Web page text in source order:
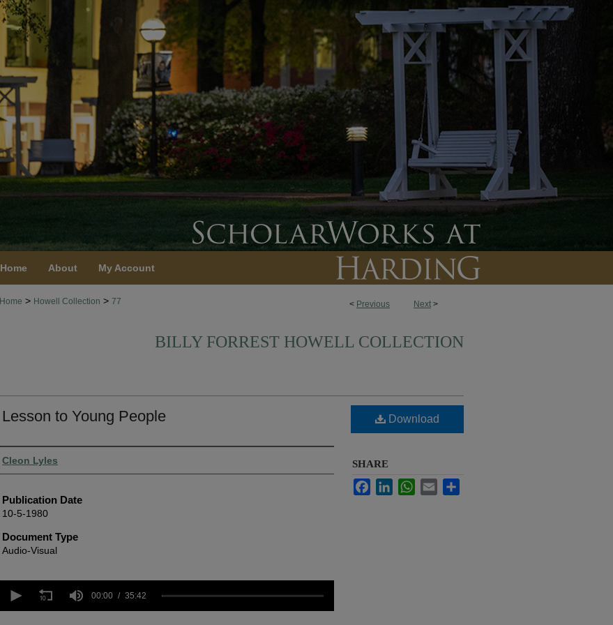
Home About My Account
< Previous Next >
Home > Howell Collection > 77
BILLY FORREST HOWELL COLLECTION
Lesson to Young People
Authors
Cleon Lyles
Publication Date
10-5-1980
Document Type
Audio-Visual
seconds
00:00 35:42
Download
SHARE
FacebookLinkedInWhatsApp
Email